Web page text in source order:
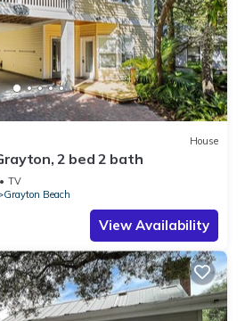
House
2 bed 2 bath
TV
Grayton Beach
View Availability